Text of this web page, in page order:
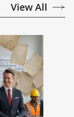
View All